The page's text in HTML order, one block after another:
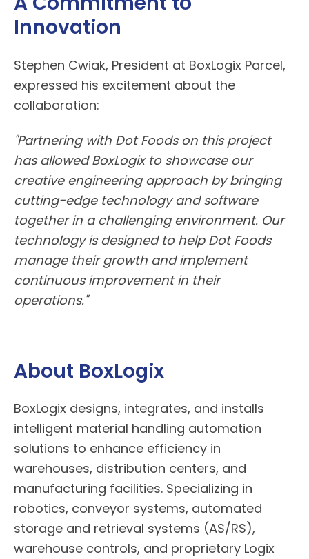
Innovation
Stephen Cwiak, President at BoxLogix Parcel,
expressed his excitement about the
collaboration:
"Partnering with Dot Foodson this project
has allowedBoxLogixto showcase our
creative engineering approach by bringing
cutting-edge technology and software
together in a challenging environment. Our
technology is designed to help Dot Foods
manage their growth and implement
continuous improvement in their
operations."
About BoxLogix
BoxLogix designs, integrates, and installs
intelligent material handling automation
solutions to enhance efficiency in
warehouses, distribution centers, and
manufacturing facilities. Specializing in
robotics, conveyor systems, automated
storage and retrieval systems (AS/RS),
warehouse controls, and proprietary Logix